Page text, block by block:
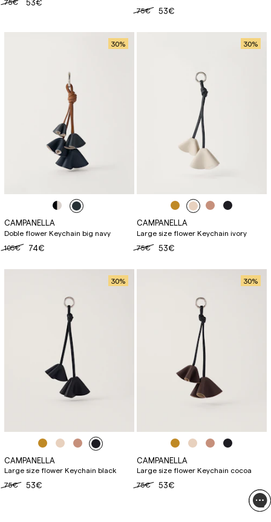
53€
75€
53€
30%
CAMPANELLA
Doble flower Keychain big navy
105€
74€
30%
CAMPANELLA
Large size flower Keychain ivory
75€
53€
30%
CAMPANELLA
Large size flower Keychain black
75€
53€
30%
CAMPANELLA
Large size flower Keychain cocoa
75€
53€